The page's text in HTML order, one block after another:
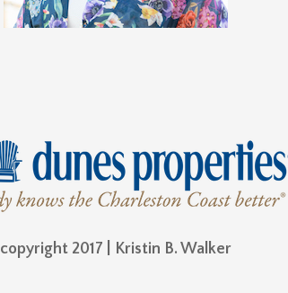
copyright 2017 | Kristin B. Walker